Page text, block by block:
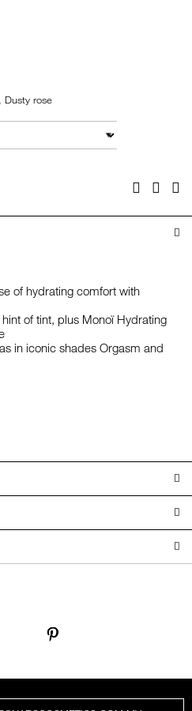
Dusty rose
Facebook
Twitter
of hydrating comfort with
of tint, plus Monoï Hydrating
in iconic shades Orgasm and